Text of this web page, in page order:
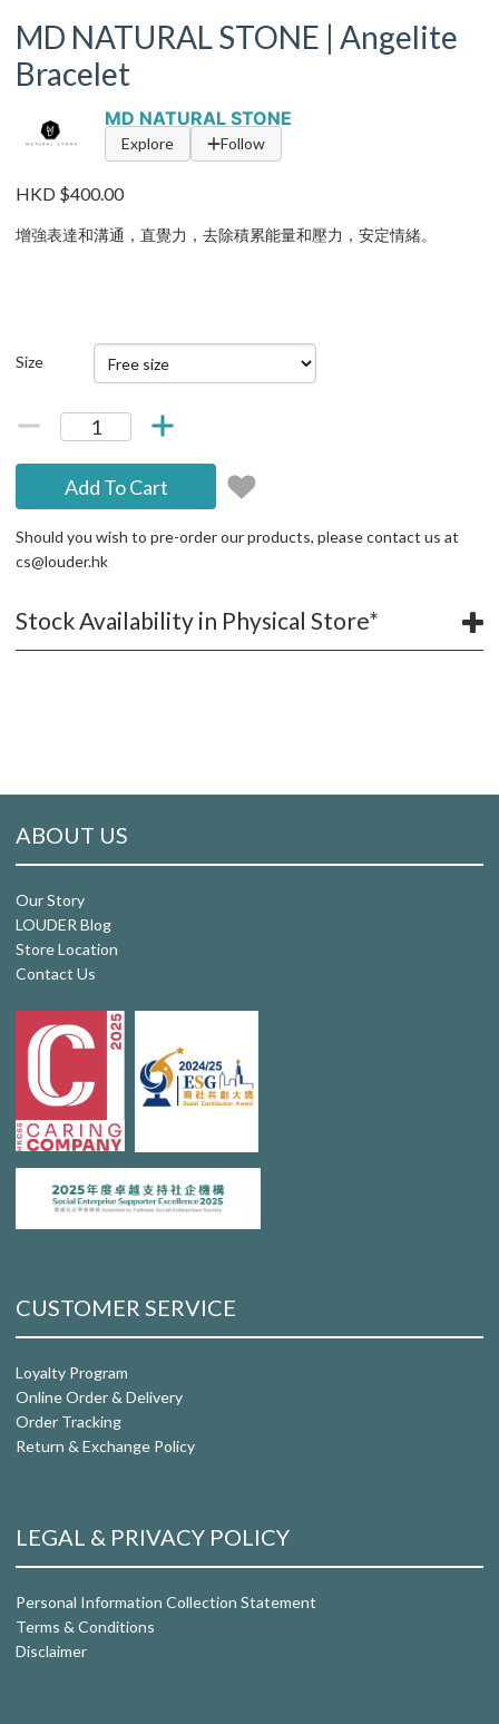
MD NATURAL STONE | Angelite
Bracelet
MD NATURAL STONE
Explore Follow
HKD $400.00
增強表達和溝通，直覺力，去除積累能量和壓力，安定情緒。
Size
Add To Cart
Should you wish to pre-order our products, please contact us at
cs@louder.hk
Stock Availability in Physical Store*
ABOUT US
Our Story
LOUDER Blog
Store Location
Contact Us
CUSTOMER SERVICE
Loyalty Program
Online Order & Delivery
Order Tracking
Return & Exchange Policy
LEGAL & PRIVACY POLICY
Personal Information Collection Statement
Terms & Conditions
Disclaimer